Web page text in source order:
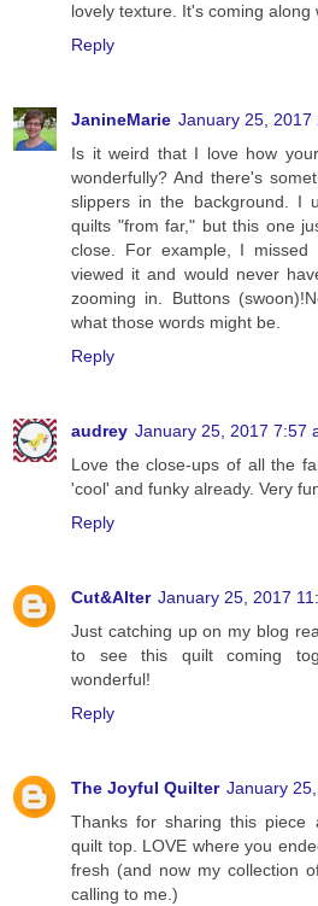
lovely texture. It's coming along
Reply
JanineMarie January 25, 2017
Is it weird that I love how
wonderfully? And there's
slippers in the background. I
quilts "from far," but this one
close. For example, I
viewed it and would never
zooming in. Buttons
what those words might be.
Reply
audrey January 25, 2017 7:57
Love the close-ups of all the
'cool' and funky already. Very
Reply
Cut&Alter January 25, 2017
Just catching up on my blog
to see this quilt coming
wonderful!
Reply
The Joyful Quilter January
Thanks for sharing this piece
quilt top. LOVE where you
fresh (and now my collection
calling to me.)